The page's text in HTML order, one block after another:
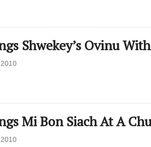
Shwekey’s Ovinu
Mi Bon Siach At A